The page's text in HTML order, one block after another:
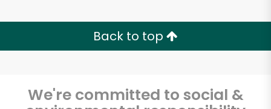
Back to top
We're committed to social &
Unlimited Free Delivery with
Zip code